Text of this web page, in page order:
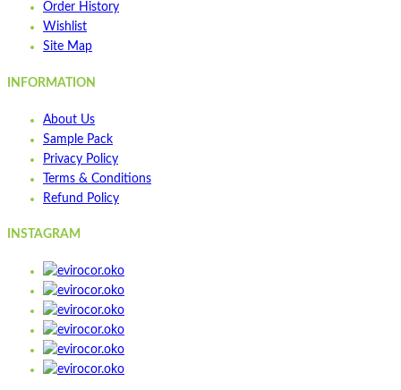
Order History
Wishlist
Site Map
INFORMATION
About Us
Sample Pack
Privacy Policy
Terms & Conditions
Refund Policy
INSTAGRAM